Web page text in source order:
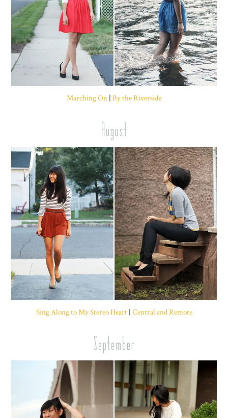
Marching On By the Riverside
Sing Along to My Stereo Heart| Central and Remote